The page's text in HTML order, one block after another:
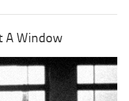
A Window